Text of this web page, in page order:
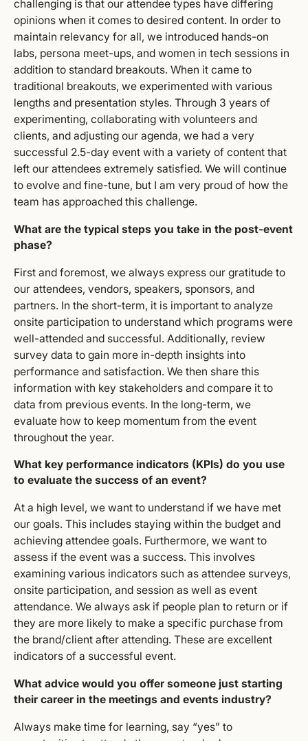
challenging is that our attendee types have differing
opinions when it comes to desired content. In order to
maintain relevancy for all, we introduced hands-on
labs, persona meet-ups, and women in tech sessions in
addition to standard breakouts. When it came to
traditional breakouts, we experimented with various
lengths and presentation styles. Through 3 years of
experimenting, collaborating with volunteers and
clients, and adjusting our agenda, we had a very
successful 2.5-day event with a variety of content that
left our attendees extremely satisfied. We will continue
to evolve and fine-tune, but I am very proud of how the
team has approached this challenge.
What are the typical steps you take in the post-event
phase?
First and foremost, we always express our gratitude to
our attendees, vendors, speakers, sponsors, and
partners. In the short-term, it is important to analyze
onsite participation to understand which programs were
well-attended and successful. Additionally, review
survey data to gain more in-depth insights into
performance and satisfaction. We then share this
information with key stakeholders and compare it to
data from previous events. In the long-term, we
evaluate how to keep momentum from the event
throughout the year.
What key performance indicators (KPIs) do you use
to evaluate the success of an event?
At a high level, we want to understand if we have met
our goals. This includes staying within the budget and
achieving attendee goals. Furthermore, we want to
assess if the event was a success. This involves
examining various indicators such as attendee surveys,
onsite participation, and session as well as event
attendance. We always ask if people plan to return or if
they are more likely to make a specific purchase from
the brand/client after attending. These are excellent
indicators of a successful event.
What advice would you offer someone just starting
their career in the meetings and events industry?
Always make time for learning, say “yes” to